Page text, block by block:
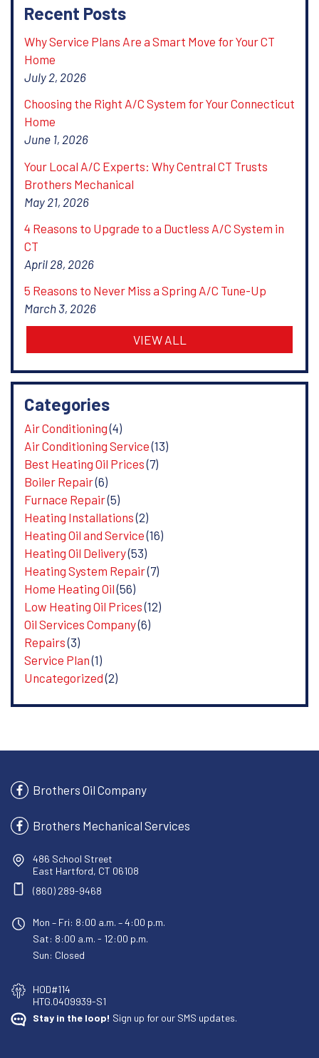
Recent Posts
Why Service Plans Are a Smart Move for Your CT
Home
July 2, 2026
Choosing the Right A/C System for Your Connecticut
Home
June 1, 2026
Your Local A/C Experts: Why Central CT Trusts
Brothers Mechanical
May 21, 2026
4 Reasons to Upgrade to a Ductless A/C System in
CT
April 28, 2026
5 Reasons to Never Miss a Spring A/C Tune-Up
March 3, 2026
VIEW ALL
Categories
Air Conditioning(4)
Air Conditioning Service(13)
Best Heating Oil Prices(7)
Boiler Repair(6)
Furnace Repair(5)
Heating Installations(2)
Heating Oil and Service(16)
Heating Oil Delivery(53)
Heating System Repair(7)
Home Heating Oil(56)
Low Heating Oil Prices(12)
Oil Services Company(6)
Repairs(3)
Service Plan(1)
Uncategorized(2)
Brothers Oil Company
Brothers Mechanical Services
486 School Street
East Hartford, CT 06108
(860) 289-9468
Mon – Fri: 8:00 a.m. – 4:00 p.m.
Sat: 8:00 a.m. - 12:00 p.m.
Sun: Closed
HOD#114
HTG.0409939-S1
Stay in the loop! Sign up for our SMS updates.